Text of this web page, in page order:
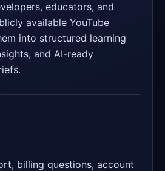
educators, and
available YouTube
into structured learning
and AI-ready
billing questions, account